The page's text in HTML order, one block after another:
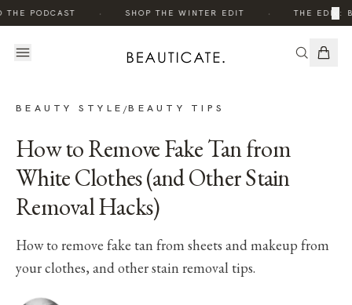
THE PODCAST SHOP THE WINTER EDIT THE EDIT:
×
BEAUTY STYLE /BEAUTY TIPS
How to Remove Fake Tan from
White Clothes (and Other Stain
Removal Hacks)
How to remove fake tan from sheets and makeup from
your clothes, and other stain removal tips.